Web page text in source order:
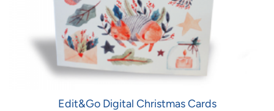
Edit&Go Digital Christmas Cards